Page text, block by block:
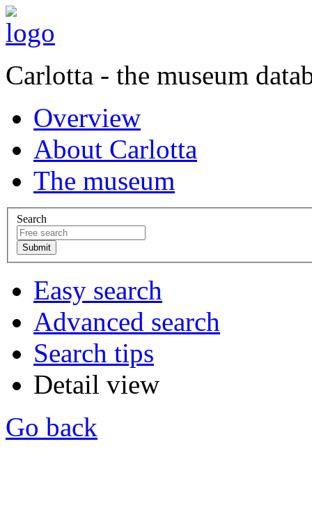
Carlotta - the museum
Overview
About Carlotta
The museum
Search
Easy search
Advanced search
Search tips
Detail view
Go back